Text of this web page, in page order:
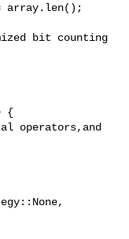
array.len();
bit counting
{
operators,and